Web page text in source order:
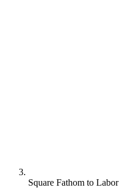
Square Fathom to Labor